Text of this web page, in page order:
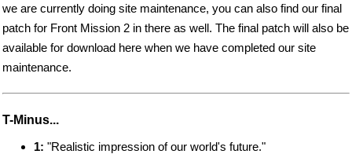
we are currently doing site maintenance, you can also find our final
patch for Front Mission 2 in there as well. The final patch will also be
available for download here when we have completed our site
maintenance.
T-Minus...
1: "Realistic impression of our world's future."